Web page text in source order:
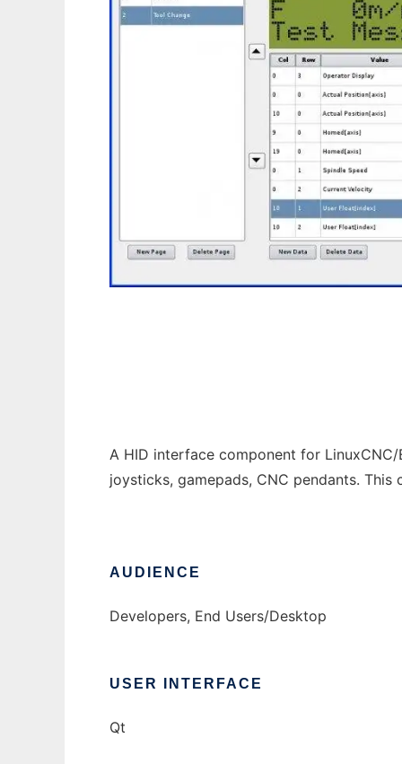
A HID interface component for
joysticks, gamepads, CNC pendants.
AUDIENCE
Developers, End Users/Desktop
USER INTERFACE
Qt